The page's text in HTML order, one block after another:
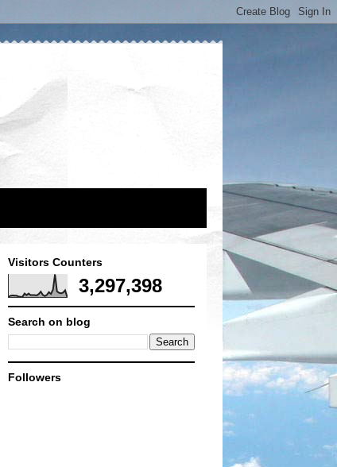
Visitors Counters
3,297,398
Search on blog
Followers